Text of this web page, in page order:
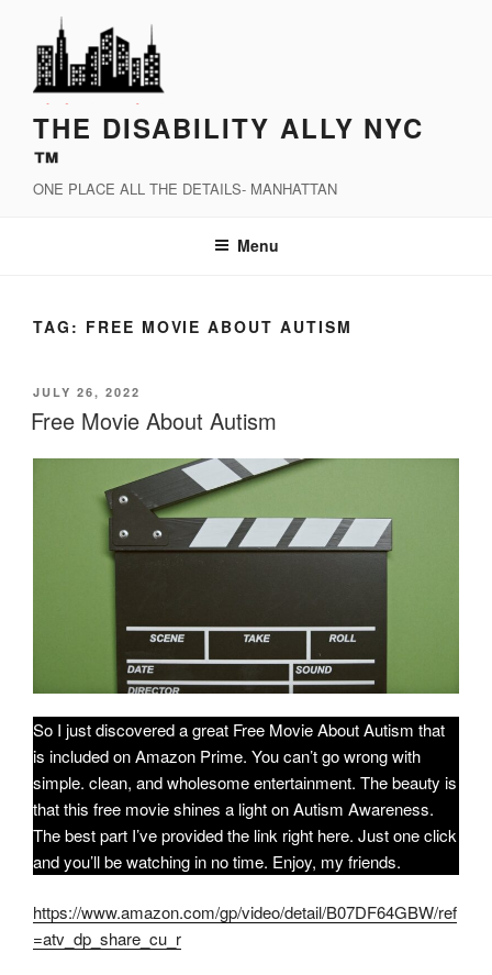
content
THE DISABILITY ALLY NYC
™
ONE PLACE ALL THE DETAILS- MANHATTAN
Menu
TAG: FREE MOVIE ABOUT AUTISM
POSTED
ON
JULY 26, 2022
Free Movie About Autism
So I just discovered a great Free Movie About Autism that
is included on Amazon Prime. You can’t go wrong with
simple. clean, and wholesome entertainment. The beauty is
that this free movie shines a light on Autism Awareness.
The best part I’ve provided the link right here. Just one click
and you’ll be watching in no time. Enjoy, my friends.
https://www.amazon.com/gp/video/detail/B07DF64GBW/ref
=atv_dp_share_cu_r